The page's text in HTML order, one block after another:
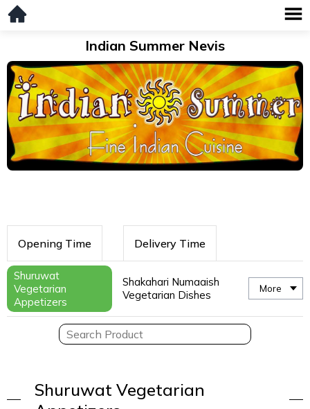
Indian Summer Nevis
Opening Time Delivery Time
Shuruwat
Vegetarian
Appetizers
Shakahari Numaaish
Vegetarian Dishes
More
Shuruwat Vegetarian